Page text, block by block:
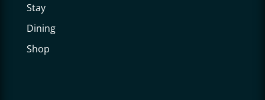
Stay
Dining
Shop